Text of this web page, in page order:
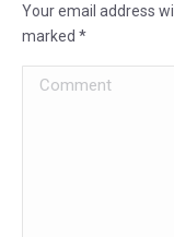
Your email address
marked *
Comment